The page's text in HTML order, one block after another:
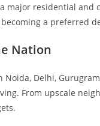
major residential
a preferred
Nation
Noida, Delhi,
From upscale